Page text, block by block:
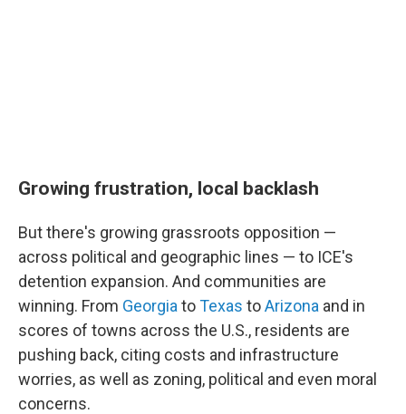
Growing frustration, local backlash
But there's growing grassroots opposition —
across political and geographic lines — to ICE's
detention expansion. And communities are
winning. From Georgia toTexas toArizona and in
scores of towns across the U.S., residents are
pushing back, citing costs and infrastructure
worries, as well as zoning, political and even moral
concerns.